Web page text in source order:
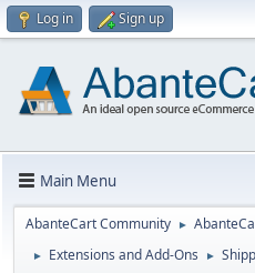
Log in Sign up
Main Menu
AbanteCart Community ►
► Extensions and Add-Ons ►